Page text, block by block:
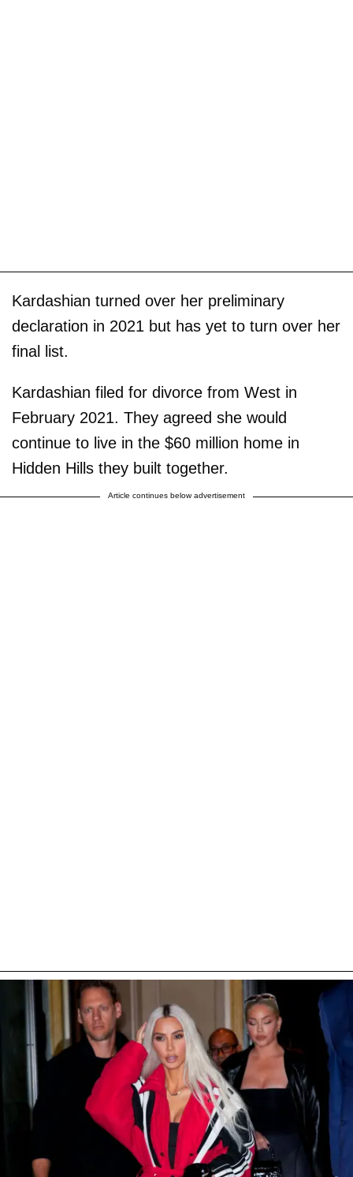
Kardashian turned over her preliminary
declaration in 2021 but has yet to turn over her
final list.
Kardashian filed for divorce from West in
February 2021. They agreed she would
continue to live in the $60 million home in
Hidden Hills they built together.
Article continues below advertisement